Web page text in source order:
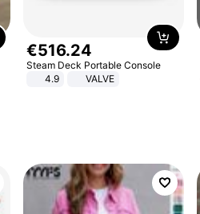
€516.24
Steam Deck Portable Console
4.9
VALVE